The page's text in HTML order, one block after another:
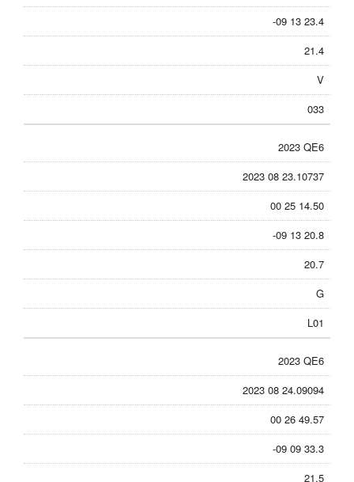
-09 13 23.4
21.4
V
033
2023 QE6
2023 08 23.10737
00 25 14.50
-09 13 20.8
20.7
G
L01
2023 QE6
2023 08 24.09094
00 26 49.57
-09 09 33.3
21.5